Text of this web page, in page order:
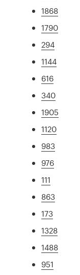
1868
1790
294
1144
616
340
1905
1120
983
976
111
863
173
1328
1488
951